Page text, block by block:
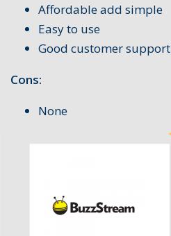
Affordable add simple
Easy to use
Good customer support
Cons:
None